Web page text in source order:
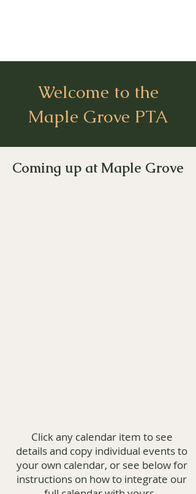
Welcome to the
Maple Grove PTA
Coming up at Maple Grove​
Click any calendar item to see
details and copy individual events to
your own calendar, or see below for
instructions on how to integrate our